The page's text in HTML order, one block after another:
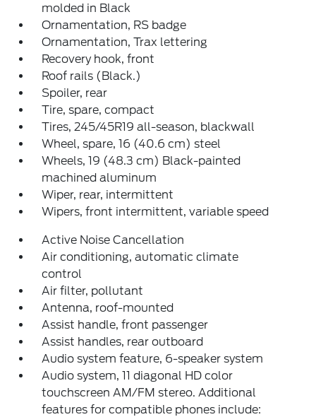
molded in Black
Ornamentation, RS badge
Ornamentation, Trax lettering
Recovery hook, front
Roof rails (Black.)
Spoiler, rear
Tire, spare, compact
Tires, 245/45R19 all-season, blackwall
Wheel, spare, 16 (40.6 cm) steel
Wheels, 19 (48.3 cm) Black-painted
machined aluminum
Wiper, rear, intermittent
Wipers, front intermittent, variable speed
Active Noise Cancellation
Air conditioning, automatic climate
control
Air filter, pollutant
Antenna, roof-mounted
Assist handle, front passenger
Assist handles, rear outboard
Audio system feature, 6-speaker system
Audio system, 11 diagonal HD color
touchscreen AM/FM stereo. Additional
features for compatible phones include: